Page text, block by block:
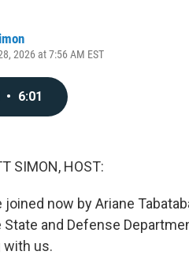
2026 at 7:56 AM EST
• 6:01
SIMON, HOST:
joined now by Ariane
State and Defense
with us.